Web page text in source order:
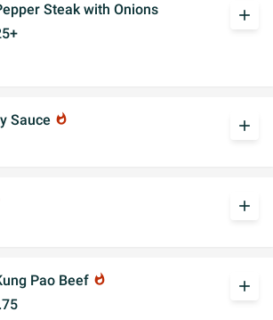
Steak with Onions
add
Sauce whatshot add
add
Pao Beef whatshot add